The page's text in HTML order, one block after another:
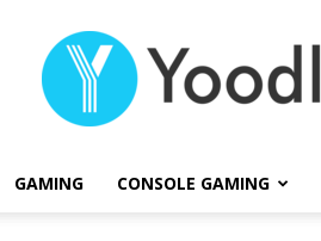
GAMING CONSOLE GAMING